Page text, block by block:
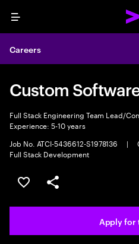
Menu
Careers
Custom
Full Stack Engineering Team Lead/
Experience: 5-10 years
Job No. ATCI-5436612-S1978136
|
Full Stack Development
Save this job
Share this job
Apply for